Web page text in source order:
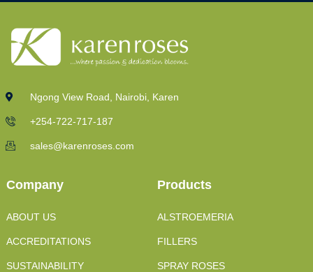
Ngong View Road, Nairobi, Karen
+254-722-717-187
sales@karenroses.com
Company
ABOUT US
ACCREDITATIONS
SUSTAINABILITY
Products
ALSTROEMERIA
FILLERS
SPRAY ROSES